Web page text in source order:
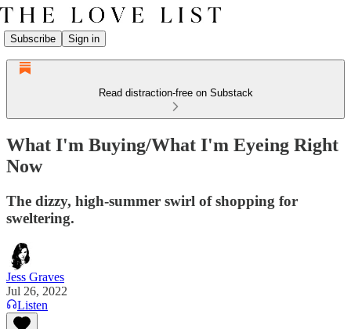
Subscribe Sign in
Read distraction-free on Substack
What I'm Buying/What I'm Eyeing Right
Now
The dizzy, high-summer swirl of shopping for
sweltering.
Jess Graves
Jul 26, 2022
Listen